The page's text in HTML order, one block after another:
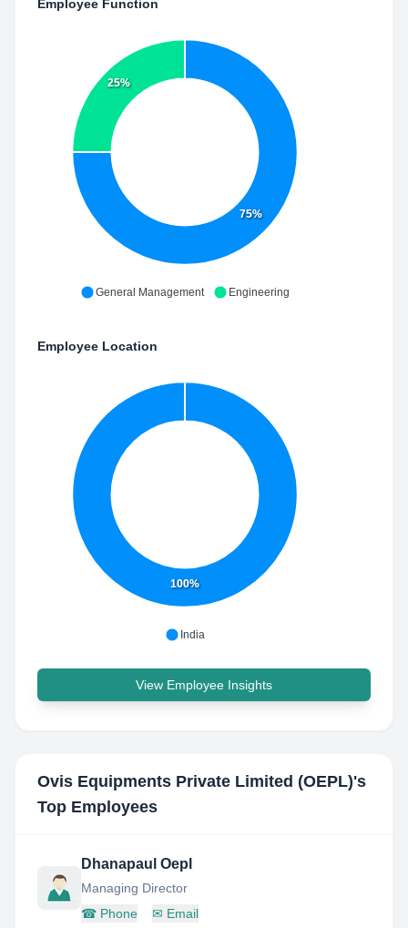
Employee Function
75%
25%
General Management Engineering
Employee Location
100%
India
View Employee Insights
Ovis Equipments Private Limited (OEPL)'s
Top Employees
Dhanapaul Oepl
Managing Director
☎ Phone ✉ Email